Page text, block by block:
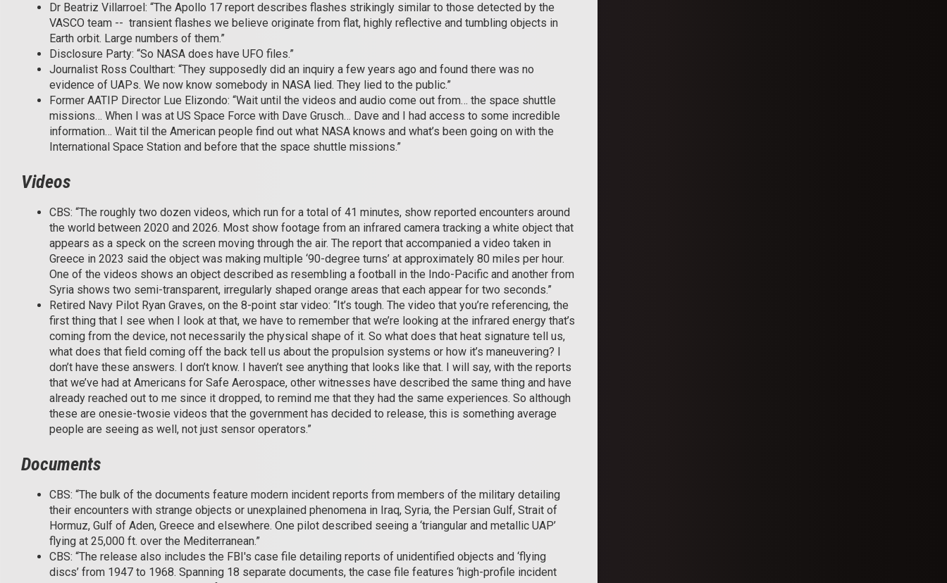
Dr Beatriz Villarroel: “The Apollo 17 report describes flashes strikingly similar to those detected by the
VASCO team -- transient flashes we believe originate from flat, highly reflective and tumbling objects in
Earth orbit. Large numbers of them.”
Disclosure Party: “So NASA does have UFO files.”
Journalist Ross Coulthart: “They supposedly did an inquiry a few years ago and found there was no
evidence of UAPs. We now know somebody in NASA lied. They lied to the public.”
Former AATIP Director Lue Elizondo: “Wait until the videos and audio come out from… the space shuttle
missions… When I was at US Space Force with Dave Grusch… Dave and I had access to some incredible
information… Wait til the American people find out what NASA knows and what’s been going on with the
International Space Station and before that the space shuttle missions.”
Videos
CBS: “The roughly two dozen videos, which run for a total of 41 minutes, show reported encounters around
the world between 2020 and 2026. Most show footage from an infrared camera tracking a white object that
appears as a speck on the screen moving through the air. The report that accompanied a video taken in
Greece in 2023 said the object was making multiple ‘90-degree turns’ at approximately 80 miles per hour.
One of the videos shows an object described as resembling a football in the Indo-Pacific and another from
Syria shows two semi-transparent, irregularly shaped orange areas that each appear for two seconds.”
Retired Navy Pilot Ryan Graves, on the 8-point star video: “It’s tough. The video that you’re referencing, the
first thing that I see when I look at that, we have to remember that we’re looking at the infrared energy that’s
coming from the device, not necessarily the physical shape of it. So what does that heat signature tell us,
what does that field coming off the back tell us about the propulsion systems or how it’s maneuvering? I
don’t have these answers. I don’t know. I haven’t see anything that looks like that. I will say, with the reports
that we’ve had at Americans for Safe Aerospace, other witnesses have described the same thing and have
already reached out to me since it dropped, to remind me that they had the same experiences. So although
these are onesie-twosie videos that the government has decided to release, this is something average
people are seeing as well, not just sensor operators.”
Documents
CBS: “The bulk of the documents feature modern incident reports from members of the military detailing
their encounters with strange objects or unexplained phenomena in Iraq, Syria, the Persian Gulf, Strait of
Hormuz, Gulf of Aden, Greece and elsewhere. One pilot described seeing a ‘triangular and metallic UAP’
flying at 25,000 ft. over the Mediterranean.”
CBS: “The release also includes the FBI's case file detailing reports of unidentified objects and ‘flying
discs’ from 1947 to 1968. Spanning 18 separate documents, the case file features ‘high-profile incident